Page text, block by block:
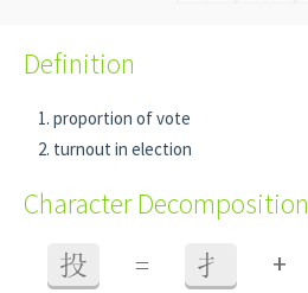
Definition
proportion of vote
turnout in election
Character Decomposition
投 = 扌 +